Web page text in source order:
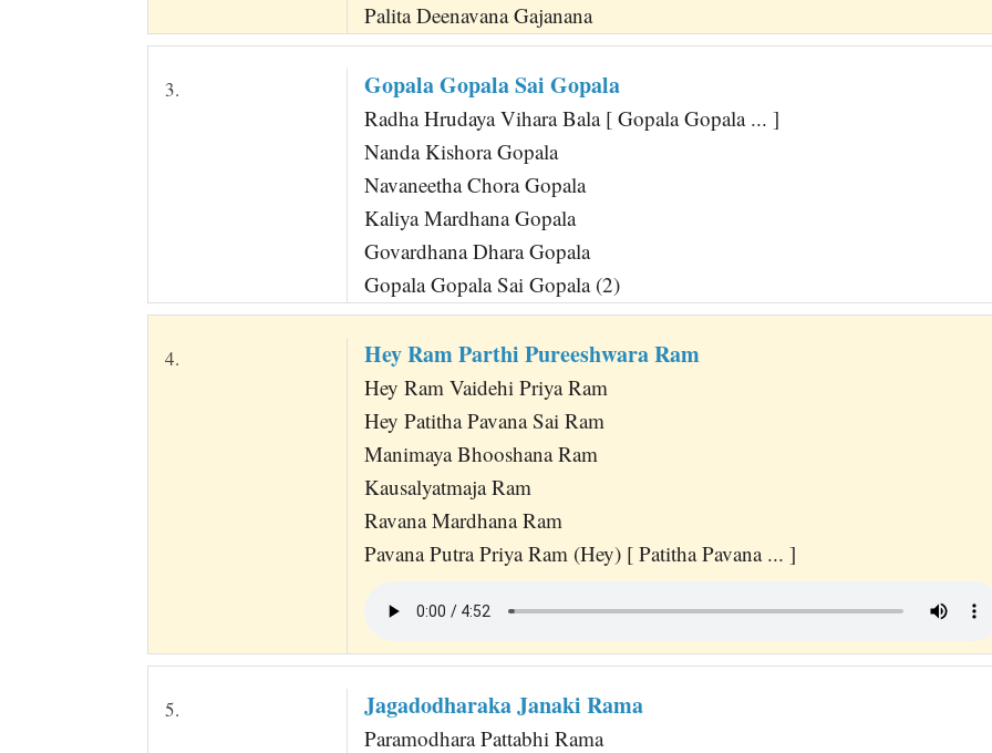
Palita Deenavana Gajanana
3. Gopala Gopala Sai Gopala
Radha Hrudaya Vihara Bala [ Gopala Gopala ... ]
Nanda Kishora Gopala
Navaneetha Chora Gopala
Kaliya Mardhana Gopala
Govardhana Dhara Gopala
Gopala Gopala Sai Gopala (2)
4. Hey Ram Parthi Pureeshwara Ram
Hey Ram Vaidehi Priya Ram
Hey Patitha Pavana Sai Ram
Manimaya Bhooshana Ram
Kausalyatmaja Ram
Ravana Mardhana Ram
Pavana Putra Priya Ram (Hey) [ Patitha Pavana ... ]
5. Jagadodharaka Janaki Rama
Paramodhara Pattabhi Rama